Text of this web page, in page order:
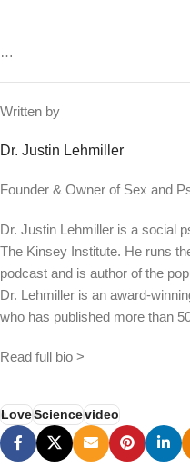
…
Written by
Dr. Justin Lehmiller
Founder & Owner of Sex and
Dr. Justin Lehmiller is a social
The Kinsey Institute. He runs
podcast and is author of the
Dr. Lehmiller is an award-
who has published more than
Read full bio >
LoveSciencevideo